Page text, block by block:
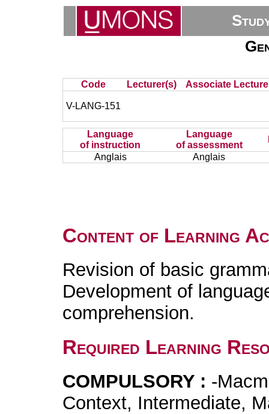
Code Lecturer(s) Associate
V-LANG-151
Language
of instruction
Language
of assessment
Anglais
Anglais
Content of Learning
Revision of basic
Development of
comprehension.
Required Learning
COMPULSORY : -
Context, Intermediate,